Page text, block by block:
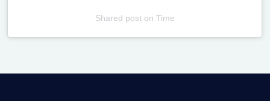
Shared poston Time